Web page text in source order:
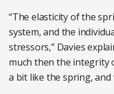
“The elasticity of the
system, and the
stressors,” Davies
much then the integrity
a bit like the spring, and